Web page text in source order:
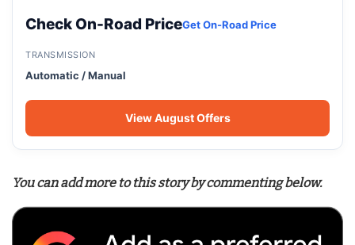
Check On-Road PriceGet On-Road Price
TRANSMISSION
Automatic / Manual
View August Offers
You can add more to this story by commenting below.